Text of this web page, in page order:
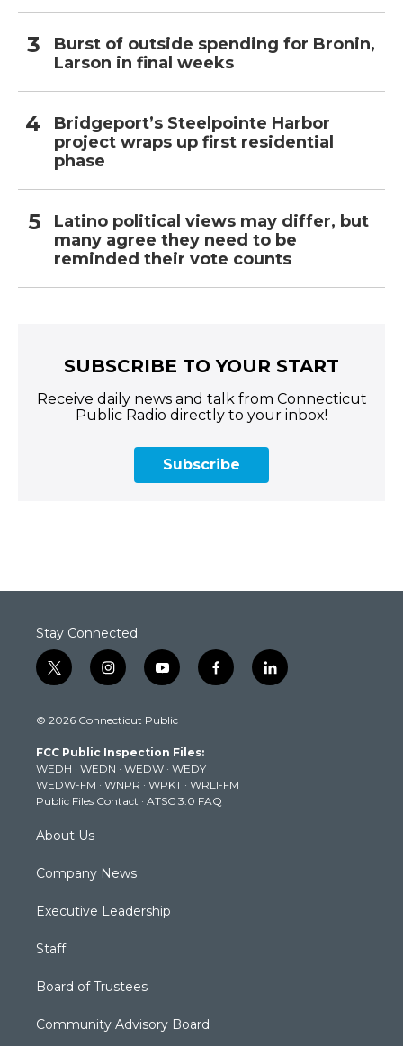
Burst of outside spending for Bronin,
Larson in final weeks
Bridgeport’s Steelpointe Harbor
project wraps up first residential
phase
Latino political views may differ, but
many agree they need to be
reminded their vote counts
SUBSCRIBE TO YOUR START
Receive daily news and talk from Connecticut
Public Radio directly to your inbox!
Subscribe
Stay Connected
t
w
t
e
r
i
n
t
g
r
a
m
y
o
t
b
e
f
a
k
l
i
© 2026 Connecticut Public
FCC Public Inspection Files:
WEDH · WEDN · WEDW · WEDY
WEDW-FM · WNPR · WPKT · WRLI-FM
Public Files Contact · ATSC 3.0 FAQ
About Us
Company News
Executive Leadership
Staff
Board of Trustees
Community Advisory Board